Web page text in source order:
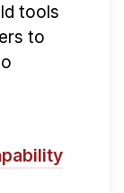
tools
to